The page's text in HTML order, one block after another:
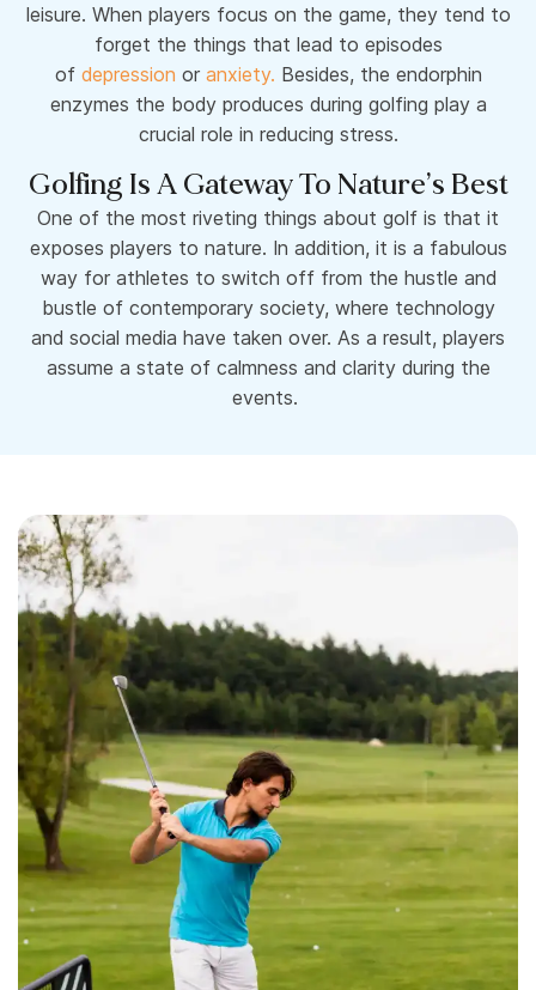
leisure. When players focus on the game, they tend to
forget the things that lead to episodes
of depression or anxiety. Besides, the endorphin
enzymes the body produces during golfing play a
crucial role in reducing stress.
Golfing Is A Gateway To Nature’s Best
One of the most riveting things about golf is that it
exposes players to nature. In addition, it is a fabulous
way for athletes to switch off from the hustle and
bustle of contemporary society, where technology
and social media have taken over. As a result, players
assume a state of calmness and clarity during the
events.